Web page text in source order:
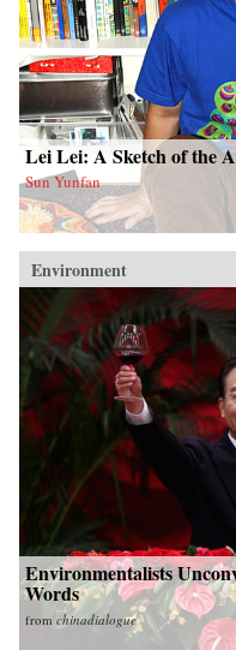
Lei Lei: A Sketch of the
Sun Yunfan
Environment
Environmentalists
Words
from chinadialogue